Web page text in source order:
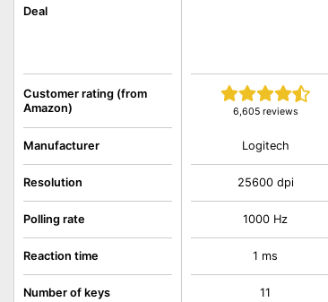
Customer rating (from
Amazon)
Deal
Manufacturer
Resolution
Polling rate
Reaction time
Number of keys
6,605 reviews
Logitech
25600 dpi
1000 Hz
1 ms
11